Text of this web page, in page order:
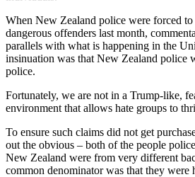
When New Zealand police were forced
dangerous offenders last month,
parallels with what is happening in the
insinuation was that New Zealand police
police.
Fortunately, we are not in a Trump-like,
environment that allows hate groups to
To ensure such claims did not get
out the obvious – both of the people
New Zealand were from very different
common denominator was that they were